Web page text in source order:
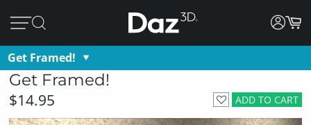
Get Framed!
Get Framed!
ADD TO CART
$14.95